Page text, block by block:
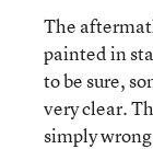
The
painted in
to be sure,
very clear.
simply